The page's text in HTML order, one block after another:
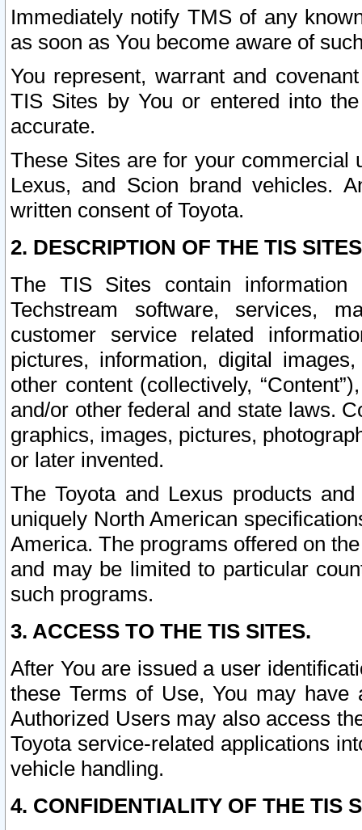
Immediately notify TMS of any
as soon as You become aware of
You represent, warrant and
TIS Sites by You or entered into
accurate.
These Sites are for your commercial
Lexus, and Scion brand vehicles.
written consent of Toyota.
2. DESCRIPTION OF THE TIS
The TIS Sites contain
Techstream software, services,
customer service related
pictures, information, digital
other content (collectively,
and/or other federal and state laws.
graphics, images, pictures,
or later invented.
The Toyota and Lexus products
uniquely North American
America. The programs offered on
and may be limited to particular
such programs.
3. ACCESS TO THE TIS SITES.
After You are issued a user
these Terms of Use, You may
Authorized Users may also access
Toyota service-related applications
vehicle handling.
4. CONFIDENTIALITY OF THE TIS